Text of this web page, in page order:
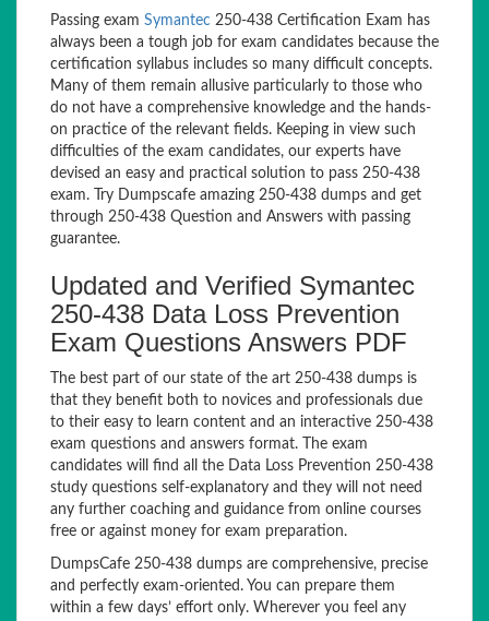
Passing exam Symantec 250-438 Certification Exam has
always been a tough job for exam candidates because the
certification syllabus includes so many difficult concepts.
Many of them remain allusive particularly to those who
do not have a comprehensive knowledge and the hands-
on practice of the relevant fields. Keeping in view such
difficulties of the exam candidates, our experts have
devised an easy and practical solution to pass 250-438
exam. Try Dumpscafe amazing 250-438 dumps and get
through 250-438 Question and Answers with passing
guarantee.
Updated and Verified Symantec
250-438 Data Loss Prevention
Exam Questions Answers PDF
The best part of our state of the art 250-438 dumps is
that they benefit both to novices and professionals due
to their easy to learn content and an interactive 250-438
exam questions and answers format. The exam
candidates will find all the Data Loss Prevention 250-438
study questions self-explanatory and they will not need
any further coaching and guidance from online courses
free or against money for exam preparation.
DumpsCafe 250-438 dumps are comprehensive, precise
and perfectly exam-oriented. You can prepare them
within a few days’ effort only. Wherever you feel any